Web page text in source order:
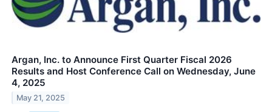
Argan, Inc. to Announce First Quarter Fiscal 2026
Results and Host Conference Call on Wednesday, June
4, 2025
May 21, 2025